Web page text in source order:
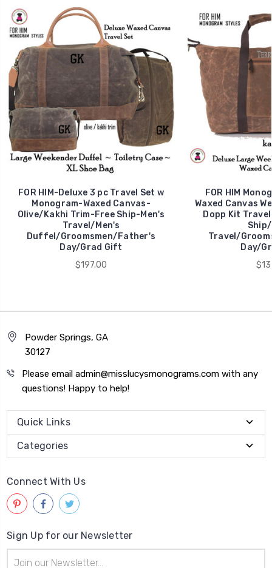
FOR HIM-Deluxe 3 pc Travel Set w
Monogram-Waxed Canvas-
Olive/Kakhi Trim-Free Ship-Men's
Travel/Men's
Duffel/Groomsmen/Father's
Day/Grad Gift
$197.00
FOR HIM
Waxed Canvas
Dopp Kit
Travel/
Day/
Powder Springs, GA
30127
Please email admin@misslucysmonograms.com with any
questions! Happy to help!
Quick Links
Categories
Connect With Us
Sign Up for our Newsletter